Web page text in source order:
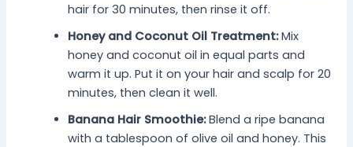
hair for 30 minutes, then rinse it off.
Honey and Coconut Oil Treatment:Mix
honey and coconut oil in equal parts and
warm it up. Put it on your hair and scalp for 20
minutes, then clean it well.
Banana Hair Smoothie:Blend a ripe banana
with a tablespoon of olive oil and honey. This